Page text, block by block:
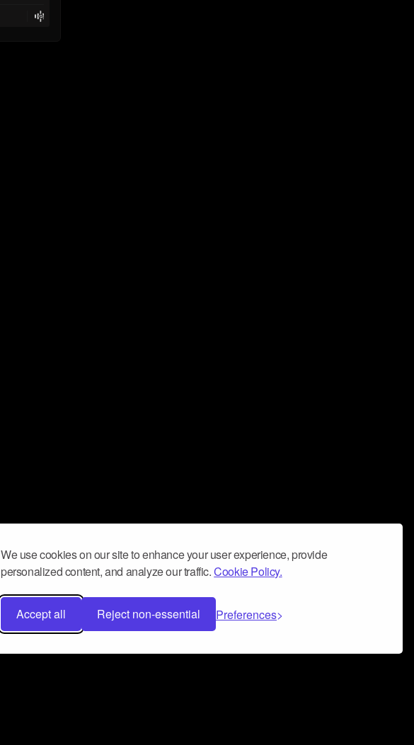
We use cookies on our site to enhance your user experience, provide
personalized content, and analyze our traffic.Cookie Policy.
Accept all Reject non-essential Preferences